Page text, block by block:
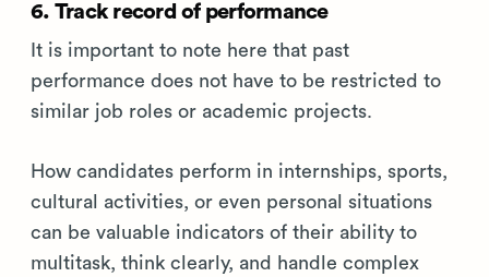
6. Track record of performance
It is important to note here that past
performance does not have to be restricted to
similar job roles or academic projects.
How candidates perform in internships, sports,
cultural activities, or even personal situations
can be valuable indicators of their ability to
multitask, think clearly, and handle complex